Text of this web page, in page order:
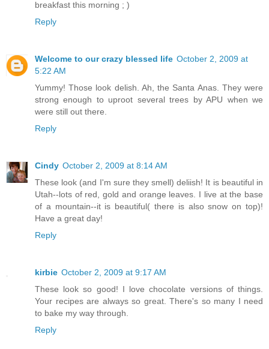
breakfast this morning ; )
Reply
Welcome to our crazy blessed life October 2, 2009 at
5:22 AM
Yummy! Those look delish. Ah, the Santa Anas. They were
strong enough to uproot several trees by APU when we
were still out there.
Reply
Cindy October 2, 2009 at 8:14 AM
These look (and I'm sure they smell) deliish! It is beautiful in
Utah--lots of red, gold and orange leaves. I live at the base
of a mountain--it is beautiful( there is also snow on top)!
Have a great day!
Reply
kirbie October 2, 2009 at 9:17 AM
These look so good! I love chocolate versions of things.
Your recipes are always so great. There's so many I need
to bake my way through.
Reply